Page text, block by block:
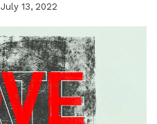
July 13, 2022